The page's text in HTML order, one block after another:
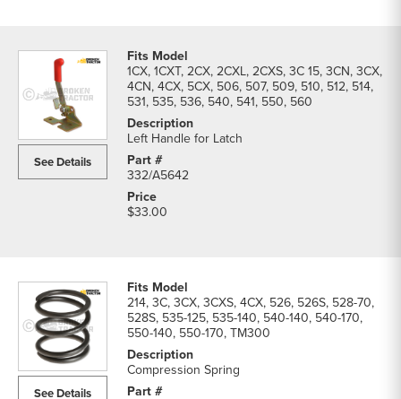
See Details
1CX, 1CXT, 2CX, 2CXL, 2CXS, 3C 15, 3CN, 3CX,
4CN, 4CX, 5CX, 506, 507, 509, 510, 512, 514,
531, 535, 536, 540, 541, 550, 560
Left Handle for Latch
332/A5642
$33.00
See Details
214, 3C, 3CX, 3CXS, 4CX, 526, 526S, 528-70,
528S, 535-125, 535-140, 540-140, 540-170,
550-140, 550-170, TM300
Compression Spring